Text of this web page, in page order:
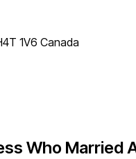
1V6 Canada
Who Married